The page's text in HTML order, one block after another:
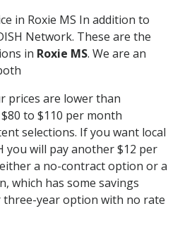
in Roxie MS In addition to
Network. These are the
in Roxie MS. We are an
prices are lower than
to $110 per month
selections. If you want local
you will pay another $12 per
a no-contract option or a
which has some savings
three-year option with no rate